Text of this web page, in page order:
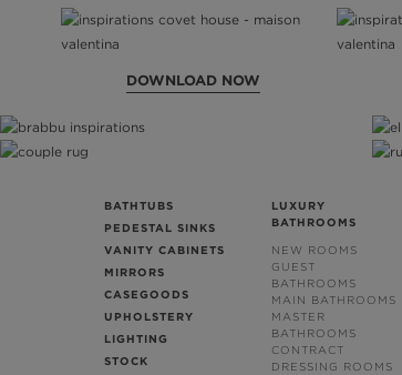
DOWNLOAD NOW
BATHTUBS
PEDESTAL SINKS
VANITY CABINETS
MIRRORS
CASEGOODS
UPHOLSTERY
LIGHTING
STOCK
LUXURY
BATHROOMS
NEW ROOMS
GUEST
BATHROOMS
MAIN BATHROOMS
MASTER
BATHROOMS
CONTRACT
DRESSING ROOMS